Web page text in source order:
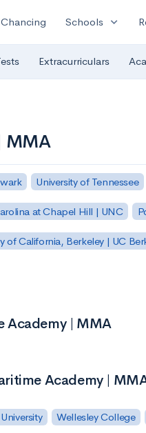
Chancing Schools expand_more
Extracurriculars
MMA
University of Tennessee
at Chapel Hill | UNC
of California, Berkeley | UC
Academy | MMA
Academy |
Wellesley College